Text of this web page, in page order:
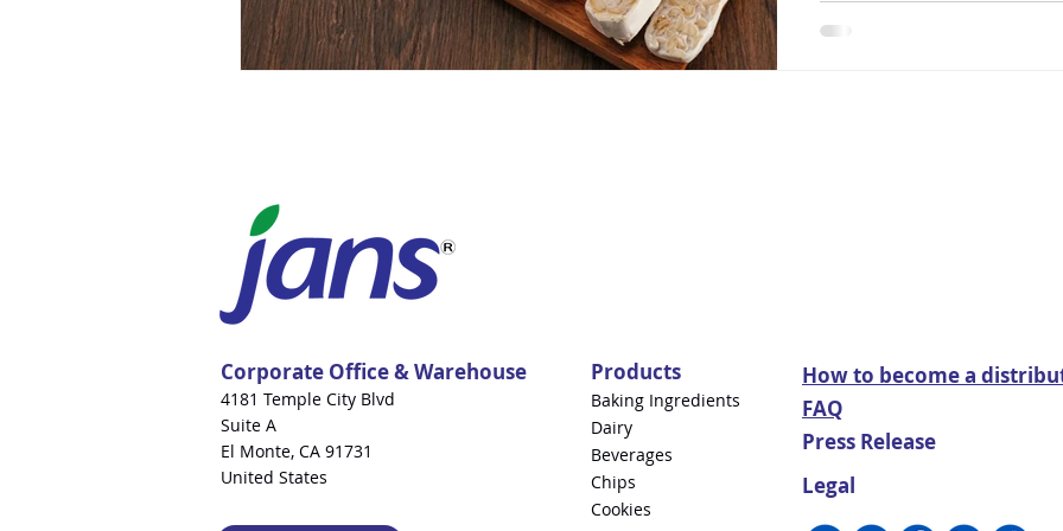
Corporate Office & Warehouse
4181 Temple City Blvd
Suite A
El Monte, CA 91731
United States
Products
Baking Ingredients
Dairy
Beverages
Chips
Cookies
How to become a
FAQ
Press Release
Legal